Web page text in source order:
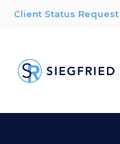
Client Status Request